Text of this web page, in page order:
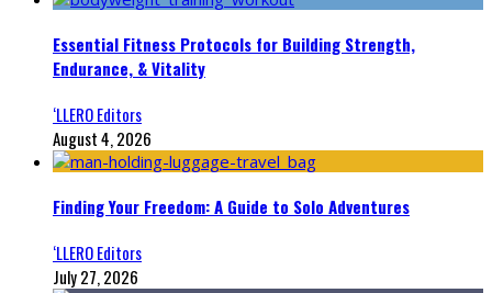
Essential Fitness Protocols for Building Strength,
Endurance, & Vitality
‘LLERO Editors
August 4, 2026
Finding Your Freedom: A Guide to Solo Adventures
‘LLERO Editors
July 27, 2026